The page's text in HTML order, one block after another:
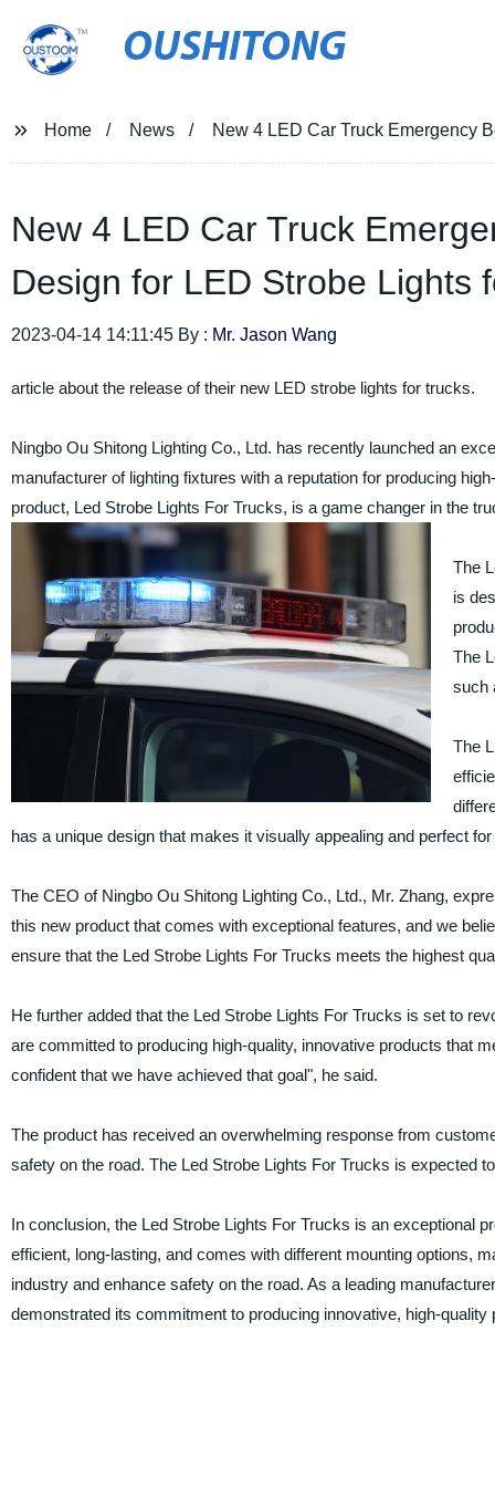
OUSHITONG
Home News New 4 LED Car Truck Emergency
New 4 LED Car Truck
Design for LED Strobe Lights
2023-04-14 14:11:45 By : Mr. Jason Wang
article about the release of their new LED strobe lights for trucks.
Ningbo Ou Shitong Lighting Co., Ltd. has recently launched an
manufacturer of lighting fixtures with a reputation for producing
product, Led Strobe Lights For Trucks, is a game changer in the
The
is
The
such
The
has a unique design that makes it visually appealing and perfect
The CEO of Ningbo Ou Shitong Lighting Co., Ltd., Mr. Zhang,
this new product that comes with exceptional features, and we
ensure that the Led Strobe Lights For Trucks meets the highest
He further added that the Led Strobe Lights For Trucks is set to
are committed to producing high-quality, innovative products that
confident that we have achieved that goal", he said.
The product has received an overwhelming response from
safety on the road. The Led Strobe Lights For Trucks is expected
In conclusion, the Led Strobe Lights For Trucks is an exceptional
efficient, long-lasting, and comes with different mounting options,
industry and enhance safety on the road. As a leading
demonstrated its commitment to producing innovative, high-